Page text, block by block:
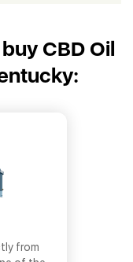
CBD Oil
from